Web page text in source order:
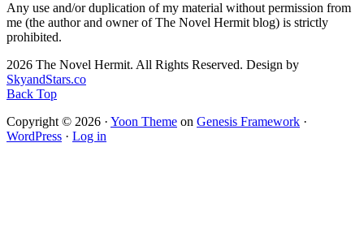
Any use and/or duplication of my material without permission from
me (the author and owner of The Novel Hermit blog) is strictly
prohibited.
2026 The Novel Hermit. All Rights Reserved. Design by
SkyandStars.co
Back Top
Copyright © 2026 · Yoon Theme on Genesis Framework ·
WordPress · Log in